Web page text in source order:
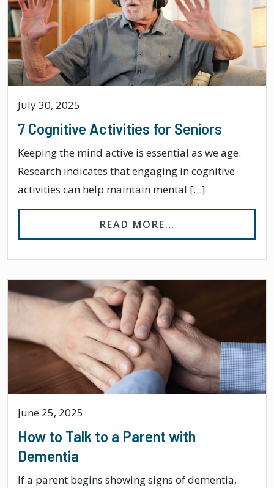
July 30, 2025
7 Cognitive Activities for Seniors
Keeping the mind active is essential as we age.
Research indicates that engaging in cognitive
activities can help maintain mental […]
READ MORE…
June 25, 2025
How to Talk to a Parent with
Dementia
If a parent begins showing signs of dementia,